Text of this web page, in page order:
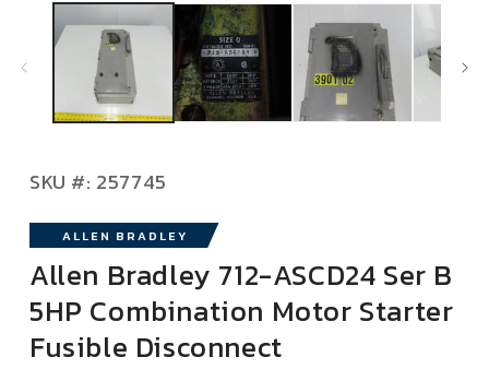
media
modal
SKU #: SKU:
257745
ALLEN BRADLEY
Allen Bradley 712-ASCD24 Ser B
5HP Combination Motor Starter
Fusible Disconnect